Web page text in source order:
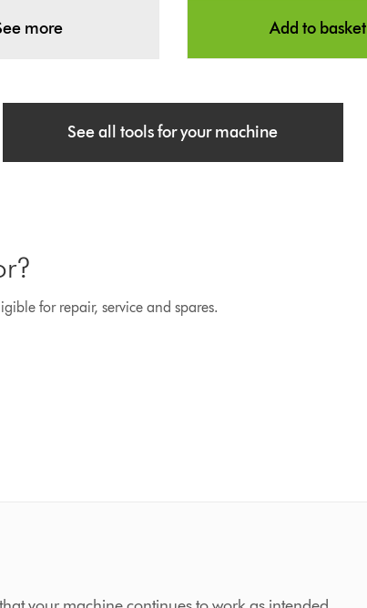
more Add to basket
See all tools for your machine
for repair, service and spares.